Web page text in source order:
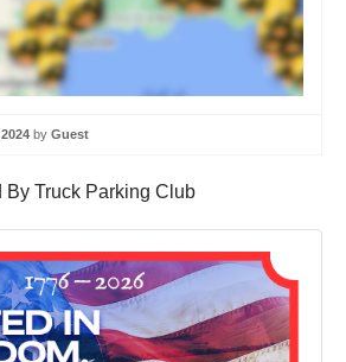
by Guest
By Truck Parking Club